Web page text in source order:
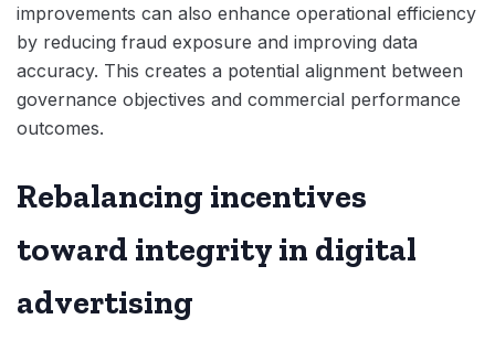
improvements can also enhance operational efficiency
by reducing fraud exposure and improving data
accuracy. This creates a potential alignment between
governance objectives and commercial performance
outcomes.
Rebalancing incentives
toward integrity in digital
advertising